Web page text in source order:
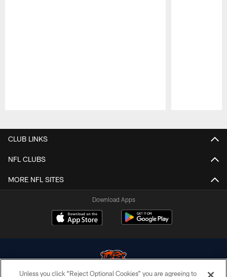
CLUB LINKS
NFL CLUBS
MORE NFL SITES
Download Apps
Unless you click “Reject Optional Cookies” you are agreeing to